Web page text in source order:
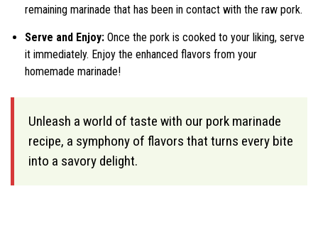
remaining marinade that has been in contact with the raw pork.
Serve and Enjoy: Once the pork is cooked to your liking, serve
it immediately. Enjoy the enhanced flavors from your
homemade marinade!
Unleash a world of taste with our pork marinade
recipe, a symphony of flavors that turns every bite
into a savory delight.